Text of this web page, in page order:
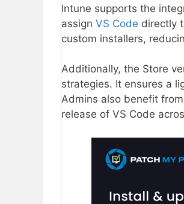
Intune supports the
assign VS Code directly
custom installers,
Additionally, the Store
strategies. It ensures a
Admins also benefit
release of VS Code